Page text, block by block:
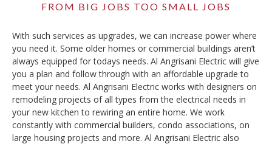
FROM BIG JOBS TOO SMALL JOBS
With such services as upgrades, we can increase power where
you need it. Some older homes or commercial buildings aren’t
always equipped for todays needs. Al Angrisani Electric will give
you a plan and follow through with an affordable upgrade to
meet your needs. Al Angrisani Electric works with designers on
remodeling projects of all types from the electrical needs in
your new kitchen to rewiring an entire home. We work
constantly with commercial builders, condo associations, on
large housing projects and more. Al Angrisani Electric also